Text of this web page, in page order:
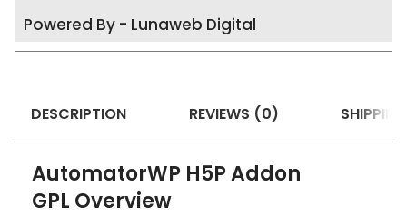
Powered By - Lunaweb Digital
DESCRIPTION REVIEWS (0)
AutomatorWP H5P Addon
GPL Overview